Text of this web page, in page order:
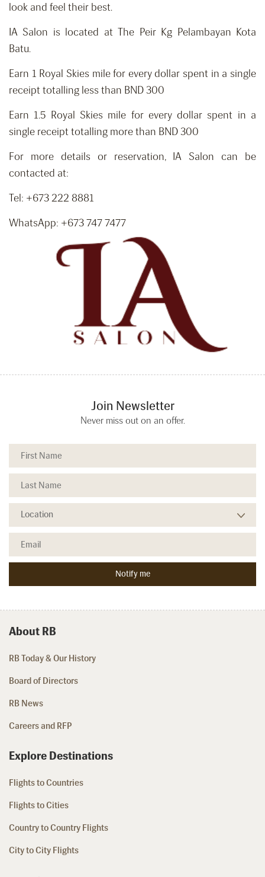
look and feel their best.
IA Salon is located at The Peir Kg Pelambayan Kota
Batu.
Earn 1 Royal Skies mile for every dollar spent in a single
receipt totalling less than BND 300
Earn 1.5 Royal Skies mile for every dollar spent in a
single receipt totalling more than BND 300
For more details or reservation, IA Salon can be
contacted at:
Tel: +673 222 8881
WhatsApp: +673 747 7477
Join Newsletter
Never miss out on an offer.
About RB
RB Today & Our History
Board of Directors
RB News
Careers and RFP
Explore Destinations
Flights to Countries
Flights to Cities
Country to Country Flights
City to City Flights